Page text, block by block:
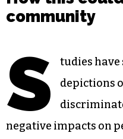
community
S
tudies
depictions
negative impacts on